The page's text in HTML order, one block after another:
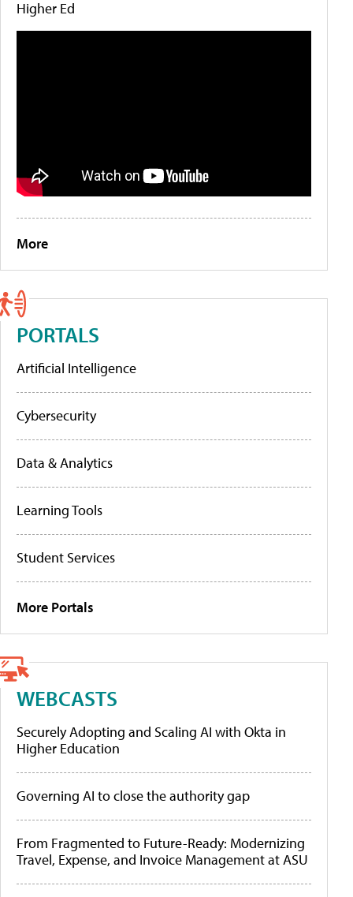
Higher Ed
More
PORTALS
Artificial Intelligence
Cybersecurity
Data & Analytics
Learning Tools
Student Services
More Portals
WEBCASTS
Securely Adopting and Scaling AI with Okta in
Higher Education
Governing AI to close the authority gap
From Fragmented to Future-Ready: Modernizing
Travel, Expense, and Invoice Management at ASU